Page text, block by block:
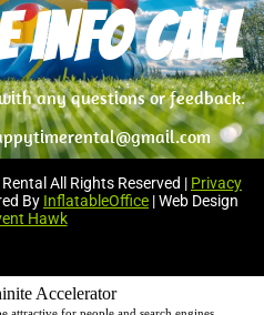
info Call
any questions or feedback.
All Rights Reserved | Privacy
By InflatableOffice | Web Design
Hawk
Accelerator